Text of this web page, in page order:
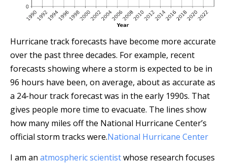
Hurricane track forecasts have become more accurate
over the past three decades. For example, recent
forecasts showing where a storm is expected to be in
96 hours have been, on average, about as accurate as
a 24-hour track forecast was in the early 1990s. That
gives people more time to evacuate. The lines show
how many miles off the National Hurricane Center’s
official storm tracks were.National Hurricane Center
I am an atmospheric scientistwhose research focuses